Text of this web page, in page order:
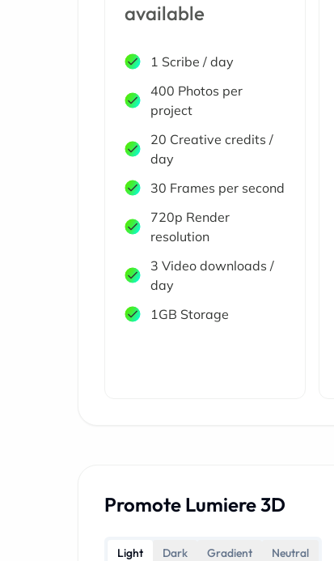
available
1 Scribe / day
400 Photos per
project
20 Creative credits /
day
30 Frames per second
720p Render
resolution
3 Video downloads /
day
1GB Storage
Promote Lumiere 3D
Light Dark Gradient Neutral